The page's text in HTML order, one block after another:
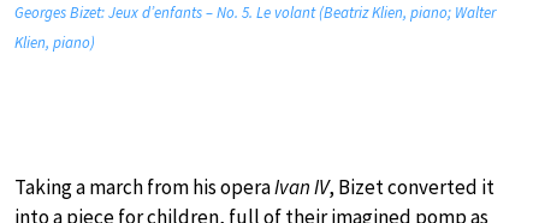
Georges Bizet: Jeux d’enfants – No. 5. Le volant (Beatriz Klien, piano; Walter
Klien, piano)
Taking a march from his operaIvan IV, Bizet converted it
into a piece for children, full of their imagined pomp as